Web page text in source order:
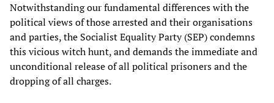
Notwithstanding our fundamental differences with the
political views of those arrested and their organisations
and parties, the Socialist Equality Party (SEP) condemns
this vicious witch hunt, and demands the immediate and
unconditional release of all political prisoners and the
dropping of all charges.